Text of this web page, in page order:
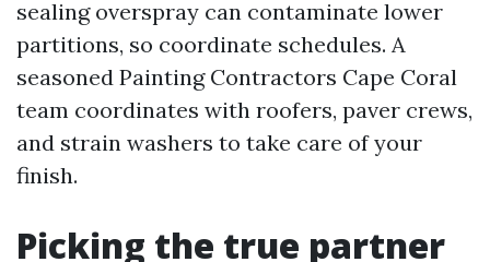
sealing overspray can contaminate lower
partitions, so coordinate schedules. A
seasoned Painting Contractors Cape Coral
team coordinates with roofers, paver crews,
and strain washers to take care of your
finish.
Picking the true partner